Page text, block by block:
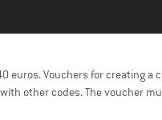
Vouchers for creating
other codes. The voucher